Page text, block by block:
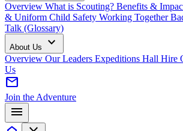
Overview What is Scouting? Benefits &
& Uniform Child Safety Working Together
Talk (Glossary)
About Us expand_more
Overview Our Leaders Expeditions Hall Hire
Us
mail
Join the Adventure
menu